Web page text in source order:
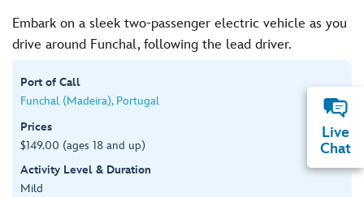
Embark on a sleek two-passenger electric vehicle as you
drive around Funchal, following the lead driver.
Port of Call
Funchal (Madeira), Portugal
Prices
$149.00 (ages 18 and up)
Activity Level & Duration
Mild
Live
Chat